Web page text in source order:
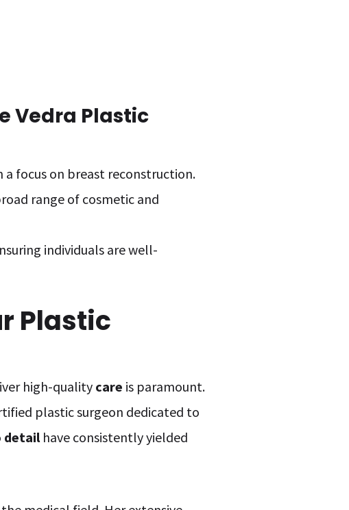
Vedra Plastic
a focus on breast reconstruction.
range of cosmetic and
individuals are well-
Plastic
high-qualitycare is paramount.
plastic surgeon dedicated to
detailhave consistently yielded